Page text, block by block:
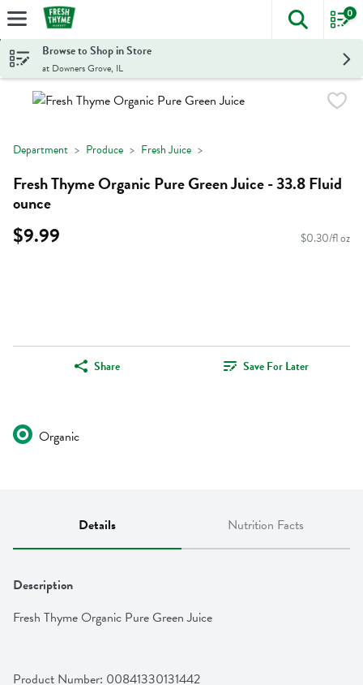
Skip header to page content
The
0
Browse to Shop in Store
at Downers Grove, IL
Department Produce Fresh Juice
Fresh Thyme Organic Pure Green Juice - 33.8 Fluid
ounce
$9.99 $0.30/fl oz
Share Save For Later
Organic
Details Nutrition Facts
Description
Fresh Thyme Organic Pure Green Juice
Product Number: 00841330131442